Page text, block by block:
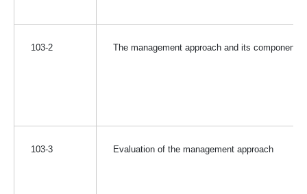
103-2 The management approach and its components
103-3 Evaluation of the management approach